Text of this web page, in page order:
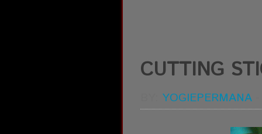
CUTTING
YOGIEPERMANA